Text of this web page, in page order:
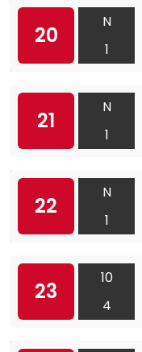
20
N
1
21
N
1
22
N
1
23
10
4